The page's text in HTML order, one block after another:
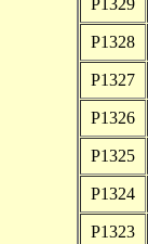
P1328
P1327
P1326
P1325
P1324
P1323